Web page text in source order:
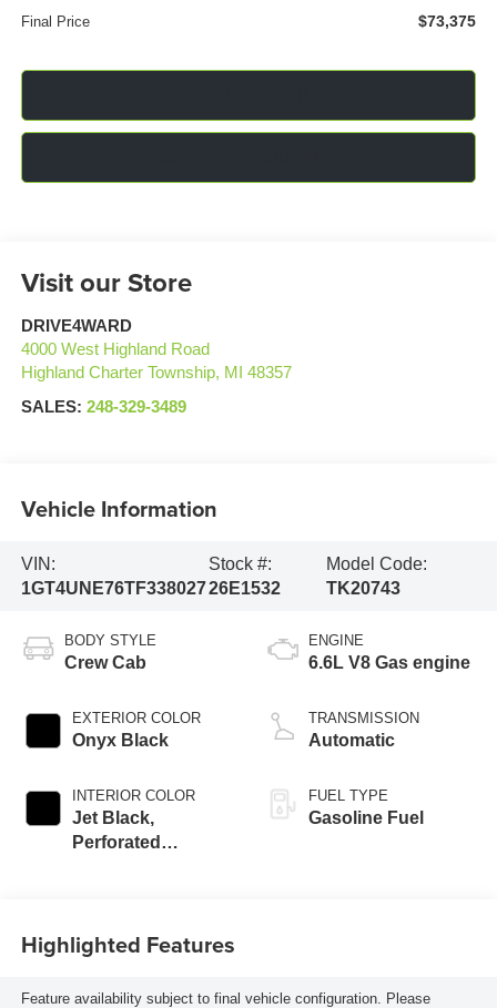
Final Price $73,375
Visit our Store
DRIVE4WARD
4000 West Highland Road
Highland Charter Township, MI
48357
SALES: 248-329-3489
Vehicle Information
VIN:
1GT4UNE76TF338027
Stock #:
26E1532
Model Code:
TK20743
BODY STYLE
Crew Cab
EXTERIOR COLOR
Onyx Black
INTERIOR COLOR
Jet Black,
Perforated
ENGINE
6.6L V8 Gas engine
TRANSMISSION
Automatic
FUEL TYPE
Gasoline Fuel
Highlighted Features
Feature availability subject to final vehicle configuration. Please